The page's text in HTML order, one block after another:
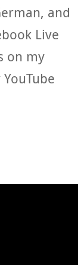
and
Live
on my